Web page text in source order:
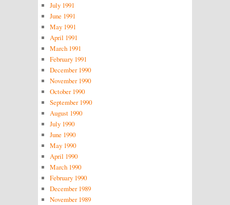
July 1991
June 1991
May 1991
April 1991
March 1991
February 1991
December 1990
November 1990
October 1990
September 1990
August 1990
July 1990
June 1990
May 1990
April 1990
March 1990
February 1990
December 1989
November 1989